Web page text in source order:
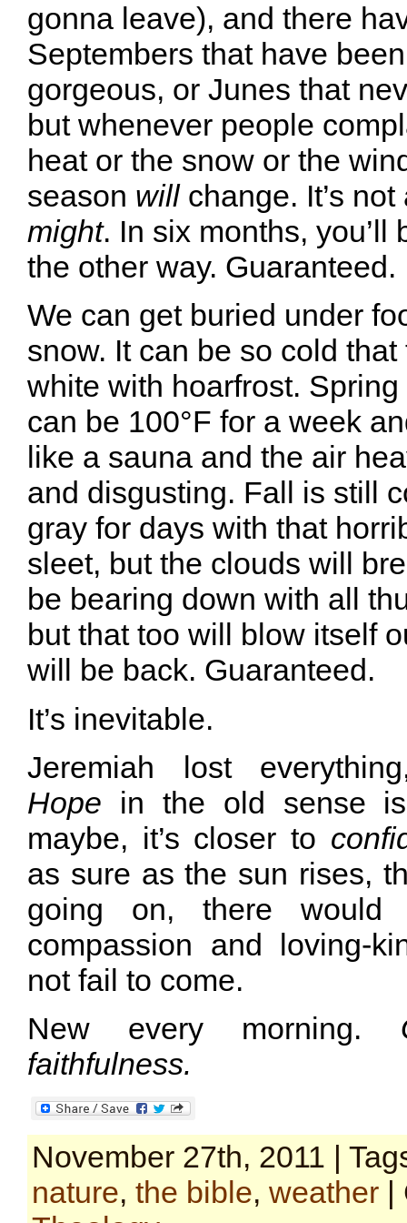
gonna leave), and there
Septembers that have
gorgeous, or Junes that
but whenever people
heat or the snow or the
season willchange. It’s
might. In six months, you’ll
the other way. Guaranteed.
We can get buried under
snow. It can be so cold
white with hoarfrost.
can be 100°F for a week
like a sauna and the air
and disgusting. Fall is still
gray for days with that
sleet, but the clouds will
be bearing down with all
but that too will blow itself
will be back. Guaranteed.
It’s inevitable.
Jeremiah lost
Hope in the old sense
maybe, it’s closer to
as sure as the sun rises,
going on, there would
compassion and loving-
not fail to come.
New every morning.
faithfulness.
November 27th, 2011 |
nature, the bible, weather |